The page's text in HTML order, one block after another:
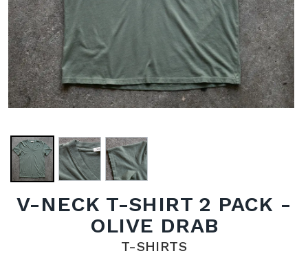
V-NECK T-SHIRT 2 PACK -
OLIVE DRAB
T-SHIRTS